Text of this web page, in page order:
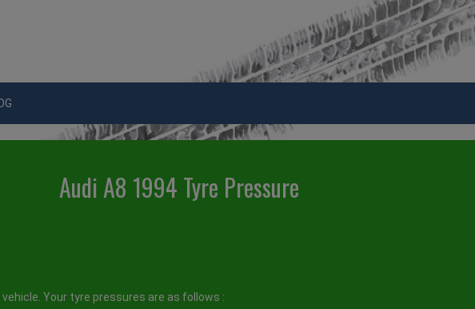
Audi A8 1994 Tyre Pressure
Your tyre pressures are as follows :